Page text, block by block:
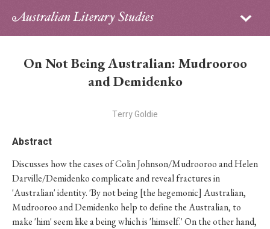
Sign in
Contributors
PhD Essay Prize
On Not Being Australian: Mudrooroo
and Demidenko
Terry Goldie
Abstract
Discusses how the cases of Colin Johnson/Mudrooroo and Helen
Darville/Demidenko complicate and reveal fractures in
'Australian' identity. 'By not being [the hegemonic] Australian,
Mudrooroo and Demidenko help to define the Australian, to
make 'him' seem like a being which is 'himself.' On the other hand,